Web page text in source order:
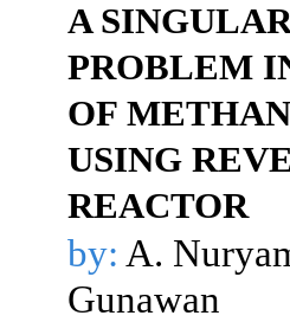
A
PROBLEM
OF
USING
REACTOR
by: A.
Gunawan